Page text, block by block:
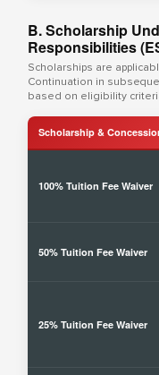
B. Scholarship
Responsibilities
Scholarships are
Continuation in
based on eligibility
Scholarship &
100% Tuition Fee Waiver
50% Tuition Fee Waiver
25% Tuition Fee Waiver